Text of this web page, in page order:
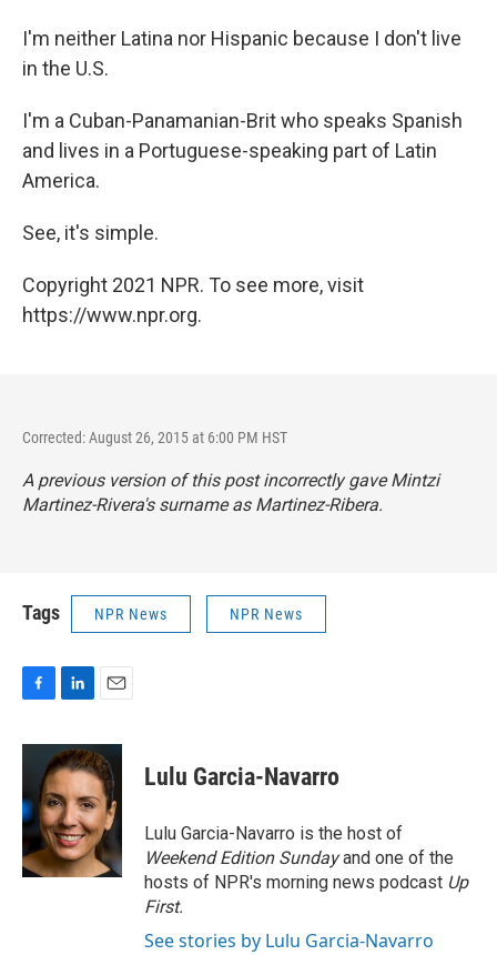
I'm neither Latina nor Hispanic because I don't live
in the U.S.
I'm a Cuban-Panamanian-Brit who speaks Spanish
and lives in a Portuguese-speaking part of Latin
America.
See, it's simple.
Copyright 2021 NPR. To see more, visit
https://www.npr.org.
Corrected: August 26, 2015 at 6:00 PM HST
A previous version of this post incorrectly gave Mintzi
Martinez-Rivera's surname as Martinez-Ribera.
Tags NPR News NPR News
c
o
o
k
n
k
e
d
I
n
a
i
l
Lulu Garcia-Navarro
Lulu Garcia-Navarro is the host of
Weekend Edition Sundayand one of the
hosts of NPR's morning news podcast Up
First.
See stories by Lulu Garcia-Navarro